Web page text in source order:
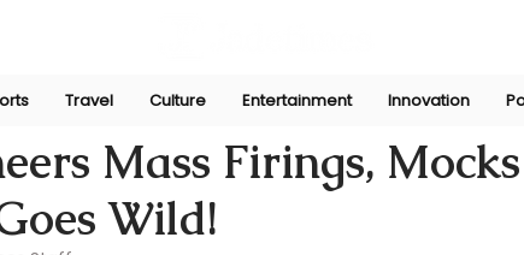
Travel Culture Entertainment Innovation
Mass Firings,
Wild!
23, 2025